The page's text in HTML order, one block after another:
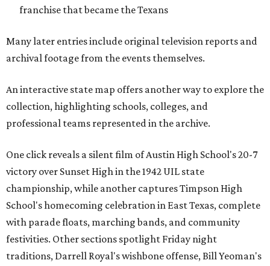
franchise that became the Texans
Many later entries include original television reports and
archival footage from the events themselves.
An interactive state map offers another way to explore the
collection, highlighting schools, colleges, and
professional teams represented in the archive.
One click reveals a silent film of Austin High School's 20-7
victory over Sunset High in the 1942 UIL state
championship, while another captures Timpson High
School's homecoming celebration in East Texas, complete
with parade floats, marching bands, and community
festivities. Other sections spotlight Friday night
traditions, Darrell Royal's wishbone offense, Bill Yeoman's